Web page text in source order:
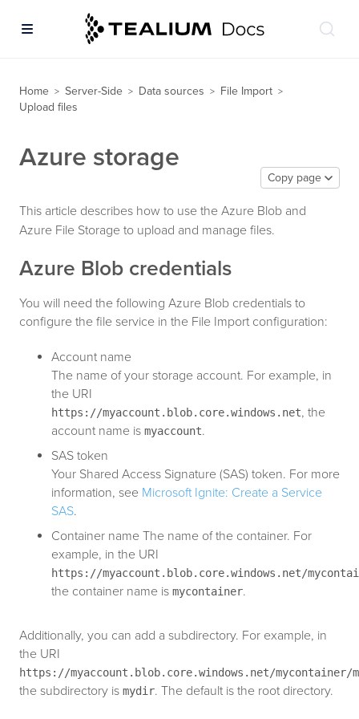
Home > Server-Side > Data sources > File Import >
Upload files
Azure storage
Copy page
This article describes how to use the Azure Blob and
Azure File Storage to upload and manage files.
Azure Blob credentials
You will need the following Azure Blob credentials to
configure the file service in the File Import configuration:
Account name
The name of your storage account. For example, in
the URI
https://myaccount.blob.core.windows.net, the
account name is myaccount.
SAS token
Your Shared Access Signature (SAS) token. For more
information, see Microsoft Ignite: Create a Service
SAS.
Container name The name of the container. For
example, in the URI
https://myaccount.blob.core.windows.net/
the container name is mycontainer.
Additionally, you can add a subdirectory. For example, in
the URI
https://myaccount.blob.core.windows.net/mycontainer/
the subdirectory is mydir. The default is the root directory.